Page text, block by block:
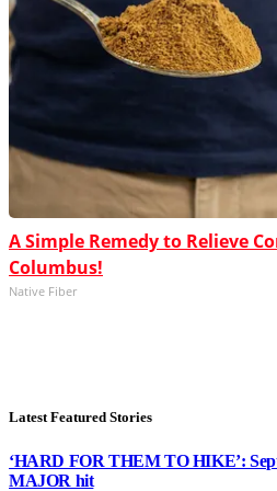
A Simple Remedy to Relieve
Columbus!
Native Fiber
Latest Featured Stories
‘HARD FOR THEM TO HIKE’:
MAJOR hit